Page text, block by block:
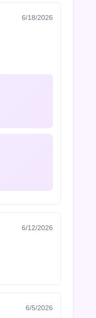
6/18/2026
6/12/2026
6/5/2026